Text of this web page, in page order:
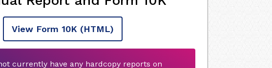
View Form 10K (HTML)
currently have any hardcopy reports on